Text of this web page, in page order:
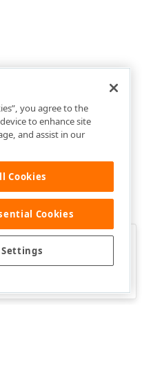
this page helpful?
you agree to the
to enhance site
and assist in our
Cookies
Cookies
Settings